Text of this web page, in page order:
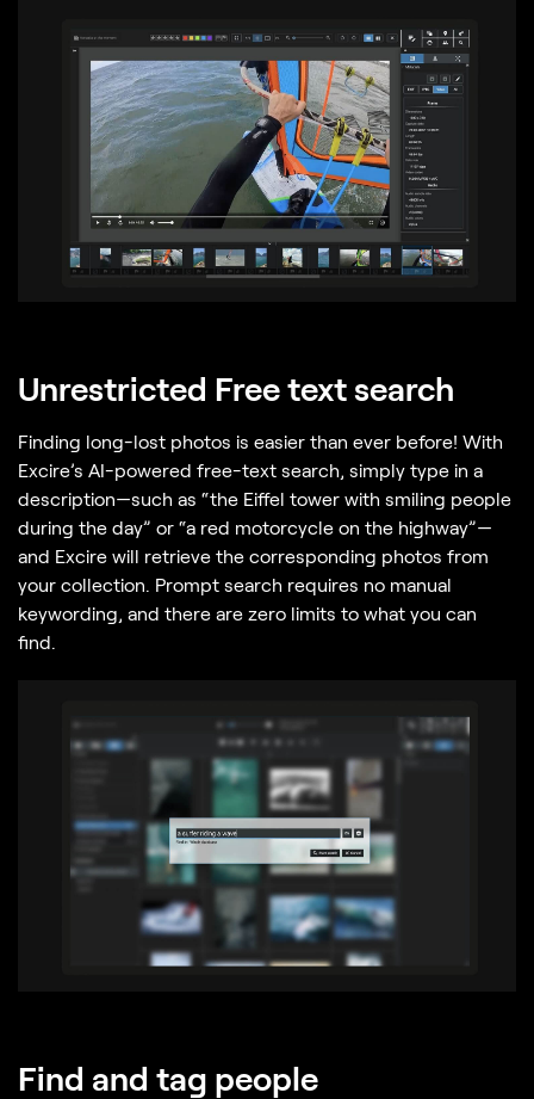
Unrestricted Free text search
Finding long-lost photos is easier than ever before! With
Excire’s AI-powered free-text search, simply type in a
description—such as “the Eiffel tower with smiling people
during the day” or “a red motorcycle on the highway”—
and Excire will retrieve the corresponding photos from
your collection. Prompt search requires no manual
keywording, and there are zero limits to what you can
find.
Find and tag people